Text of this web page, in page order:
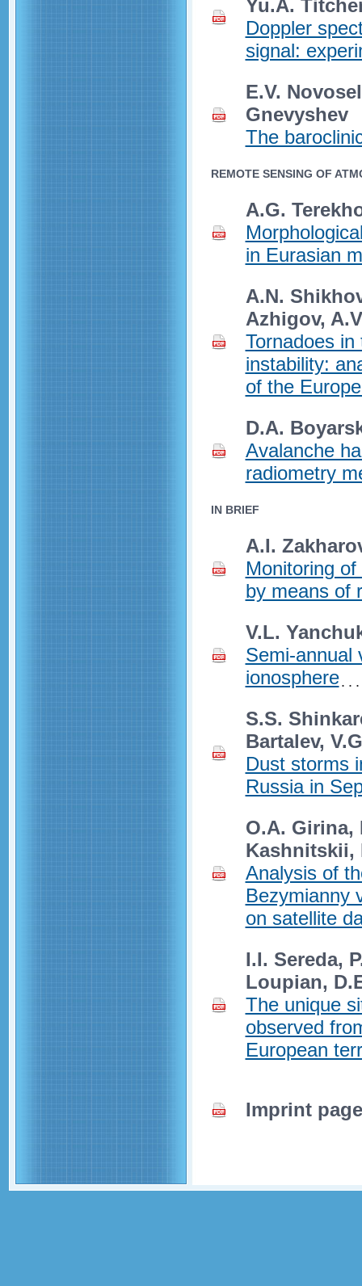
Yu.A.
Doppler
signal:
E.V.
Gnevyshev
The
REMOTE SENSING OF
A.G.
in Eurasian
A.N.
Azhigov,
Tornadoes
instability:
of the
D.A.
Avalanche
radiometry
IN BRIEF
A.I.
Monitoring
by means of
V.L.
Semi-annual
ionosphere
S.S.
Bartalev,
Dust storms
Russia in
O.A. Girina,
Kashnitskii,
Analysis of
Bezymianny
on satellite
I.I. Sereda,
Loupian,
The unique
observed
European
Imprint page